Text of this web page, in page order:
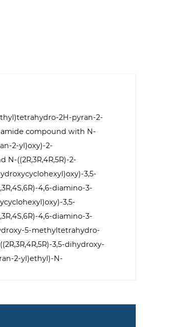
2H-pyran-2-
compound with N-
2-yl)oxy)-2-
((2R,3R,4R,5R)-2-
3,5-
4,6-diamino-3-
3,5-
4,6-diamino-3-
5-methyltetrahydro-
3,5-dihydroxy-
2-yl)ethyl)-N-